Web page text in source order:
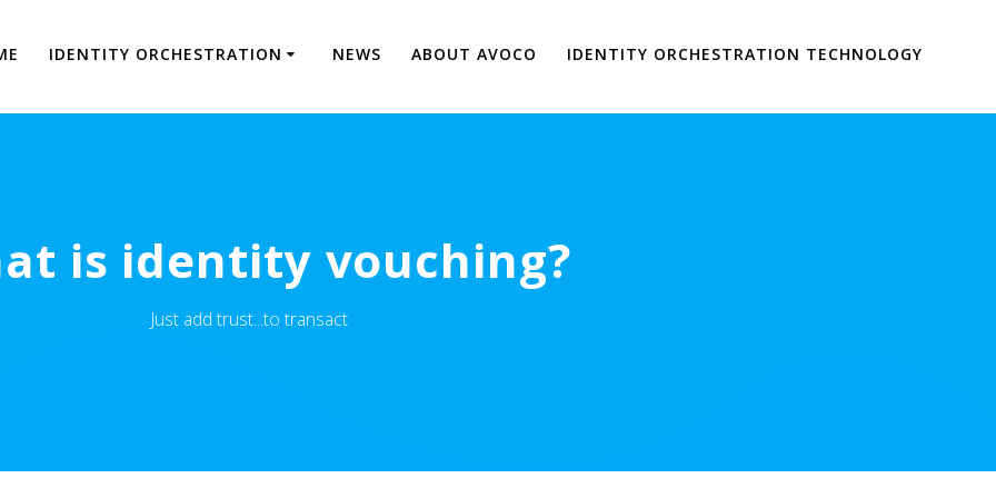
IDENTITY ORCHESTRATION NEWS ABOUT AVOCO IDENTITY ORCHESTRATION TECHNOLOGY
is identity vouching?
Just add trust...to transact